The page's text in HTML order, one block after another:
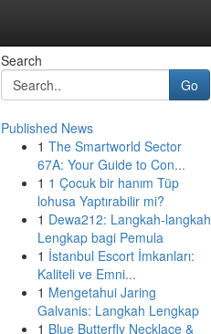
Search
Go
Published News
1 The Smartworld Sector
67A: Your Guide to Con...
1 1 Çocuk bir hanım Tüp
lohusa Yaptırabilir mi?
1 Dewa212: Langkah-langkah
Lengkap bagi Pemula
1 İstanbul Escort İmkanları:
Kaliteli ve Emni...
1 Mengetahui Jaring
Galvanis: Langkah Lengkap
1 Blue Butterfly Necklace &